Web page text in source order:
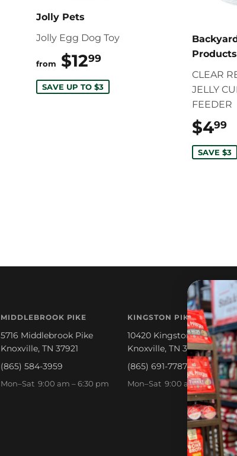
Jolly Pets
Jolly Egg Dog Toy
from $1299$12.99
SAVE UP TO $3
Products
CLEAR
JELLY
FEEDER
$499
SAVE $3
MIDDLEBROOK PIKE
5716 Middlebrook Pike
Knoxville, TN 37921
(865) 584-3959
Mon–Sat 9:00 am – 6:30 pm
KINGSTON PIKE
10420 Kingston Pike
Knoxville, TN 37922
(865) 691-7787
Mon–Sat 9:00 am – 6:30 pm